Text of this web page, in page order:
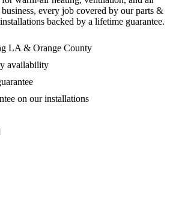
every job covered by our parts &
backed by a lifetime guarantee.
LA & Orange County
availability
on our installations